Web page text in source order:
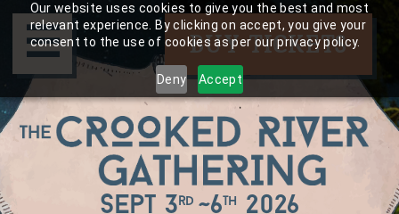
Our website uses cookies to give you the best and most
relevant experience. By clicking on accept, you give your
consent to the use of cookies as per our privacy policy.
Deny Accept
Skip
content
☰ BUY TICKETS
Sept 3 rd ~
6th 2026